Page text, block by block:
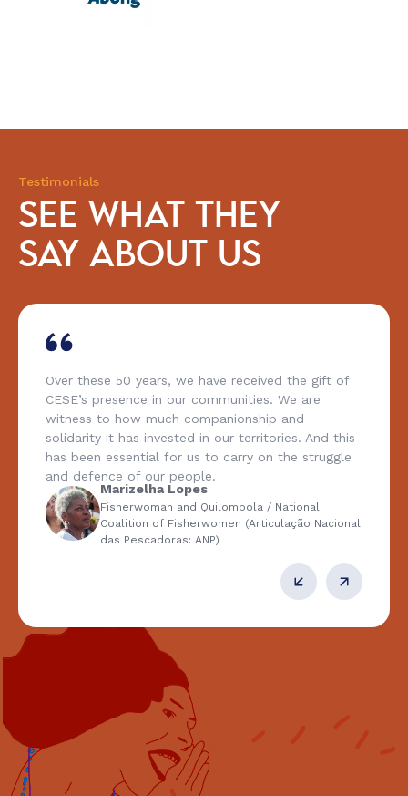
Testimonials
SEE WHAT THEY
SAY ABOUT US
Over these 50 years, we have received the gift of
CESE’s presence in our communities. We are
witness to how much companionship and
solidarity it has invested in our territories. And this
has been essential for us to carry on the struggle
and defence of our people.
Marizelha Lopes
Fisherwoman and Quilombola / National
Coalition of Fisherwomen (Articulação Nacional
das Pescadoras: ANP)